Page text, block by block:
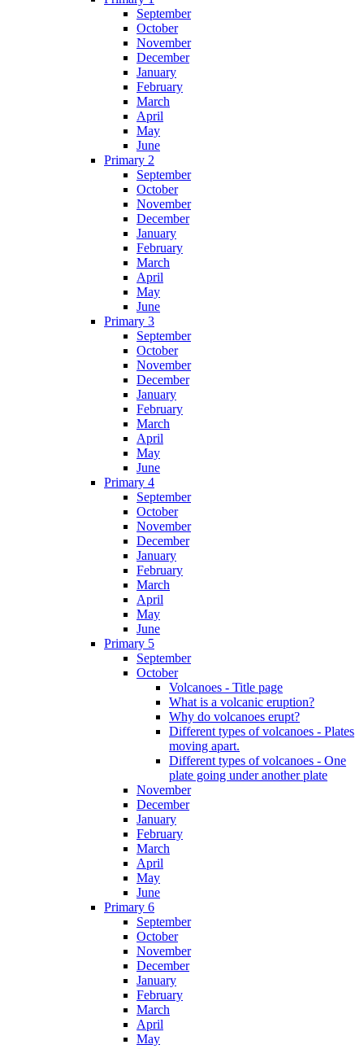
September
October
November
December
January
February
March
April
May
June
Primary 2
September
October
November
December
January
February
March
April
May
June
Primary 3
September
October
November
December
January
February
March
April
May
June
Primary 4
September
October
November
December
January
February
March
April
May
June
Primary 5
September
October
Volcanoes - Title page
What is a volcanic eruption?
Why do volcanoes erupt?
Different types of volcanoes - Plates
moving apart.
Different types of volcanoes - One
plate going under another plate
November
December
January
February
March
April
May
June
Primary 6
September
October
November
December
January
February
March
April
May